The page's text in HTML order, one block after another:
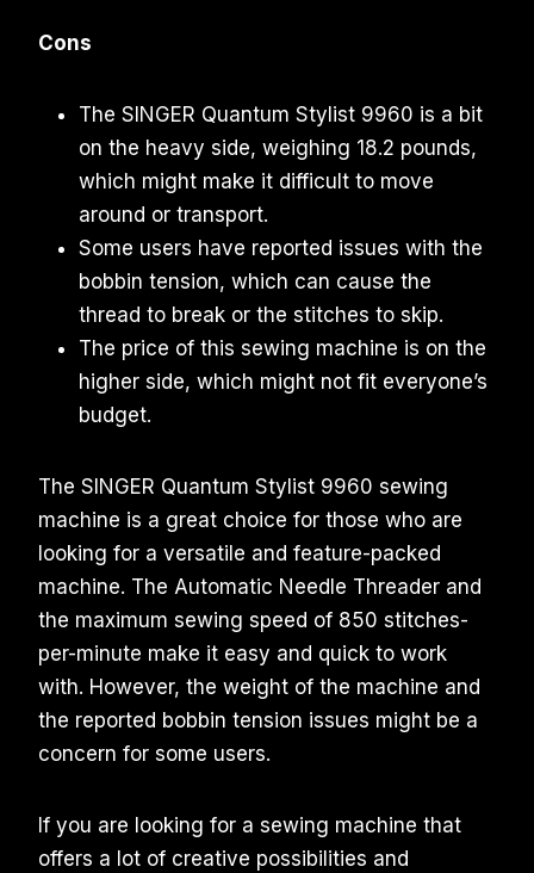
Cons
The SINGER Quantum Stylist 9960 is a bit
on the heavy side, weighing 18.2 pounds,
which might make it difficult to move
around or transport.
Some users have reported issues with the
bobbin tension, which can cause the
thread to break or the stitches to skip.
The price of this sewing machine is on the
higher side, which might not fit everyone’s
budget.
The SINGER Quantum Stylist 9960 sewing
machine is a great choice for those who are
looking for a versatile and feature-packed
machine. The Automatic Needle Threader and
the maximum sewing speed of 850 stitches-
per-minute make it easy and quick to work
with. However, the weight of the machine and
the reported bobbin tension issues might be a
concern for some users.
If you are looking for a sewing machine that
offers a lot of creative possibilities and